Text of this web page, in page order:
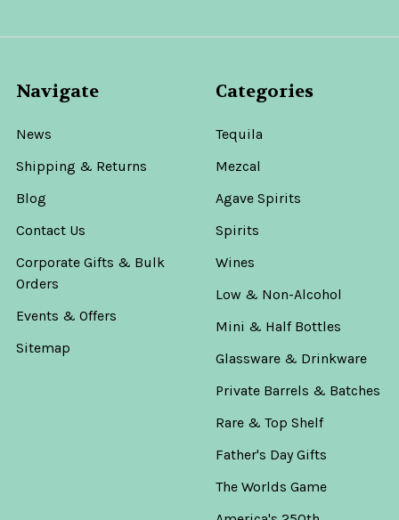
Navigate
News
Shipping & Returns
Blog
Contact Us
Corporate Gifts & Bulk
Orders
Events & Offers
Sitemap
Categories
Tequila
Mezcal
Agave Spirits
Spirits
Wines
Low & Non-Alcohol
Mini & Half Bottles
Glassware & Drinkware
Private Barrels & Batches
Rare & Top Shelf
Father's Day Gifts
The Worlds Game